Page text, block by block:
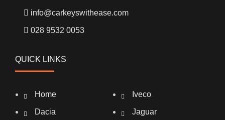
info@carkeyswithease.com
028 9532 0053
QUICK LINKS
Home
Dacia
Iveco
Jaguar